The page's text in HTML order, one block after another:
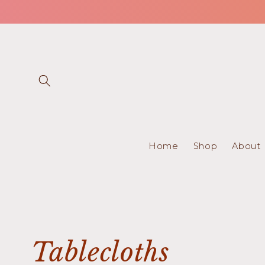
Home Shop About
C
Tablecloths